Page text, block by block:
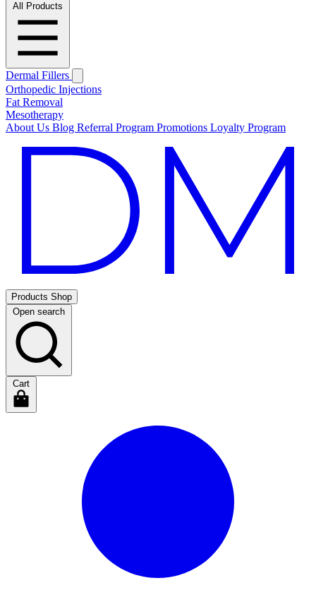
All Products
Dermal Fillers
Orthopedic Injections
Fat Removal
Mesotherapy
About Us Blog Referral Program Promotions Loyalty Program
Products Shop
Open search
Cart